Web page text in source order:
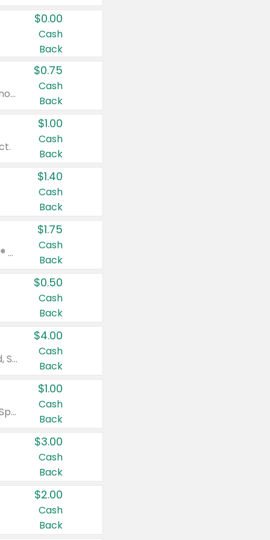
$0.00
Cash
Back
Valid on cinnamon applesauce 3.2 oz 4 ct, applesauce 3.2 oz 4 ct, no sugar added applesauce 3.2 oz 4 ct, or fruit smoothie mixed berry 4.2 oz 4 ct.
$0.75
Cash
Back
$1.00
Cash
Back
$1.40
Cash
Back
Valid on Glued® On-The-Go Wax Stick 1.8 oz, Blasting Freeze Spray® Extra Strong Rigid Hold for Spiked Styles 12 oz, Styling Spiking Glue Water-Resistant Bold Screaming Hold Spikes 6 oz, 2-in-1 Brow Gel & Edge Control Strong Hold Eyebrow & Hair Mascara 0.54 oz.
$1.75
Cash
Back
$0.50
Cash
Back
Valid on Colgate Total, Max Fresh, Sensitive, Optic White Advanced, Stain Fighter, Purple or Charcoal toothpastes 3 oz or larger, Colgate 360°, Total, Gum Health, Expert or Optic White toothbrushes , mouthwashes or mouth rinses 16 oz or larger. Excludes 3 pack toothpastes. Items must appear on the same receipt.
$4.00
Cash
Back
Valid on Irish Spring or Softsoap body washes 20 oz or larger, Irish Spring bar soap multi-packs 6 ct or larger, or Softsoap liquid hand soap refills 50 oz.
$1.00
Cash
Back
$3.00
Cash
Back
$2.00
Cash
Back